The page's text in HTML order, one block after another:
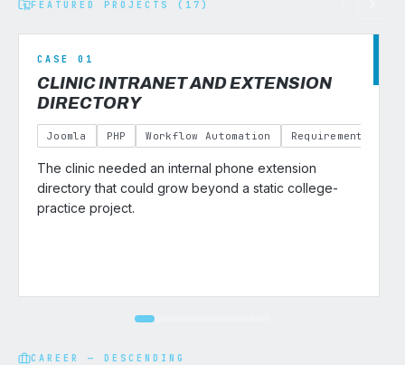
CAREER — DESCENDING
FEATURED PROJECTS (17)
CASE 01
CLINIC INTRANET AND EXTENSION
DIRECTORY
Joomla PHP Workflow Automation Requirements
The clinic needed an internal phone extension
directory that could grow beyond a static college-
practice project.